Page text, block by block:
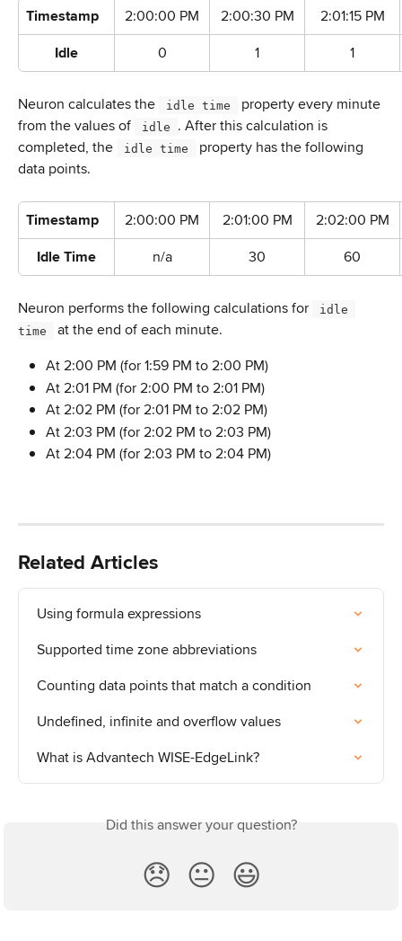
Timestamp 2:00:00 PM 2:00:30 PM
2:01:15 PM
Idle
0 1 1
Neuron calculates the idle time
property every minute
from the values of
idle . After this calculation is
completed, the
idle time
property has the following
data points.
Timestamp 2:00:00 PM 2:01:00 PM
2:02:00 PM
Idle Time
n/a 30 60
Neuron performs the following calculations for
idle
time
at the end of each minute.
At 2:00 PM (for 1:59 PM to 2:00 PM)
At 2:01 PM (for 2:00 PM to 2:01 PM)
At 2:02 PM (for 2:01 PM to 2:02 PM)
At 2:03 PM (for 2:02 PM to 2:03 PM)
At 2:04 PM (for 2:03 PM to 2:04 PM)
Related Articles
Using formula expressions
Supported time zone abbreviations
Counting data points that match a condition
Undefined, infinite and overflow values
What is Advantech WISE-EdgeLink?
Did this answer your question?
😞 😐 😃